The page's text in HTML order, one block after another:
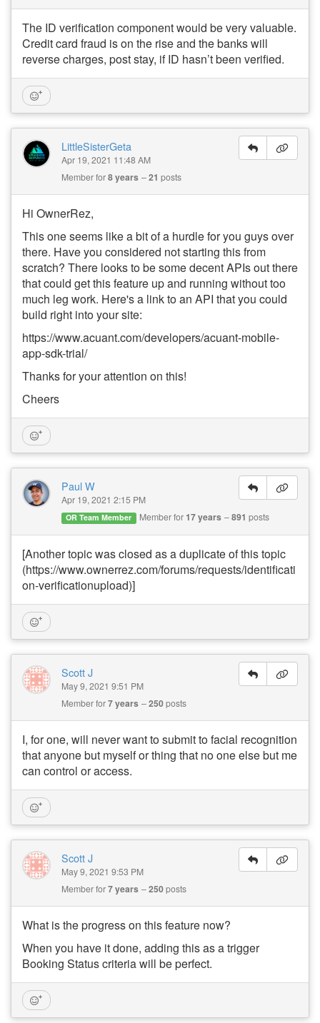
The ID verification component would be very valuable.
Credit card fraud is on the rise and the banks will
reverse charges, post stay, if ID hasn’t been verified.
LittleSisterGeta
Apr 19, 2021 11:48 AM
Member for8 years 21 posts
Hi OwnerRez,
This one seems like a bit of a hurdle for you guys over
there. Have you considered not starting this from
scratch? There looks to be some decent APIs out there
that could get this feature up and running without too
much leg work. Here's a link to an API that you could
build right into your site:
https://www.acuant.com/developers/acuant-mobile-
app-sdk-trial/
Thanks for your attention on this!
Cheers
Paul W
Apr 19, 2021 2:15 PM
OR Team Member Member for 17 years 891 posts
[Another topic was closed as a duplicate of this topic
(https://www.ownerrez.com/forums/requests/identificati
on-verificationupload)]
Scott J
May 9, 2021 9:51 PM
Member for7 years 250posts
I, for one, will never want to submit to facial recognition
that anyone but myself or thing that no one else but me
can control or access.
Scott J
May 9, 2021 9:53 PM
Member for7 years 250posts
What is the progress on this feature now?
When you have it done, adding this as a trigger
Booking Status criteria will be perfect.